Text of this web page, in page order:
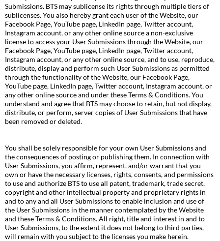
Submissions. BTS may sublicense its rights through multiple tiers of
sublicenses. You also hereby grant each user of the Website, our
Facebook Page, YouTube page, LinkedIn page, Twitter account,
Instagram account, or any other online source a non-exclusive
license to access your User Submissions through the Website, our
Facebook Page, YouTube page, LinkedIn page, Twitter account,
Instagram account, or any other online source, and to use, reproduce,
distribute, display and perform such User Submissions as permitted
through the functionality of the Website, our Facebook Page,
YouTube page, LinkedIn page, Twitter account, Instagram account, or
any other online source and under these Terms & Conditions. You
understand and agree that BTS may choose to retain, but not display,
distribute, or perform, server copies of User Submissions that have
been removed or deleted.
You shall be solely responsible for your own User Submissions and
the consequences of posting or publishing them. In connection with
User Submissions, you affirm, represent, and/or warrant that you
own or have the necessary licenses, rights, consents, and permissions
to use and authorize BTS to use all patent, trademark, trade secret,
copyright and other intellectual property and proprietary rights in
and to any and all User Submissions to enable inclusion and use of
the User Submissions in the manner contemplated by the Website
and these Terms & Conditions. All right, title and interest in and to
User Submissions, to the extent it does not belong to third parties,
will remain with you subject to the licenses you make herein.